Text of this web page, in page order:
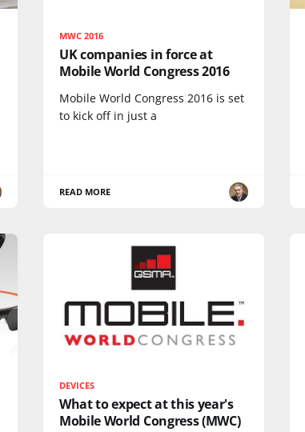
MWC 2016
UK companies in force at
Mobile World Congress 2016
Mobile World Congress 2016 is set
to kick off in just a
READ MORE
DEVICES
What to expect at this year's
Mobile World Congress (MWC)